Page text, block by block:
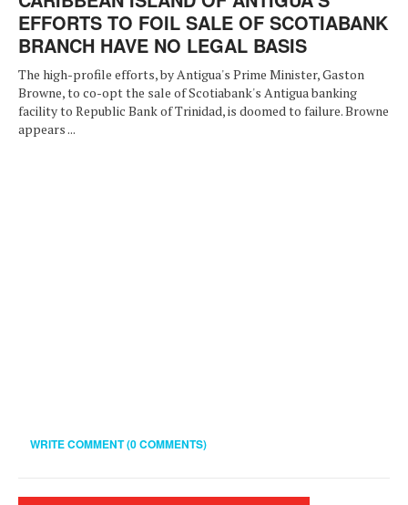
EFFORTS TO FOIL SALE OF SCOTIABANK
BRANCH HAVE NO LEGAL BASIS
The high-profile efforts, by Antigua's Prime Minister, Gaston
Browne, to co-opt the sale of Scotiabank's Antigua banking
facility to Republic Bank of Trinidad, is doomed to failure. Browne
appears ...
WRITE COMMENT (0 COMMENTS)